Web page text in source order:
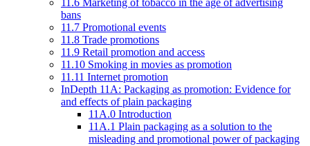
11.6 Marketing of tobacco in the age of advertising
bans
11.7 Promotional events
11.8 Trade promotions
11.9 Retail promotion and access
11.10 Smoking in movies as promotion
11.11 Internet promotion
InDepth 11A: Packaging as promotion: Evidence for
and effects of plain packaging
11A.0 Introduction
11A.1 Plain packaging as a solution to the
misleading and promotional power of packaging